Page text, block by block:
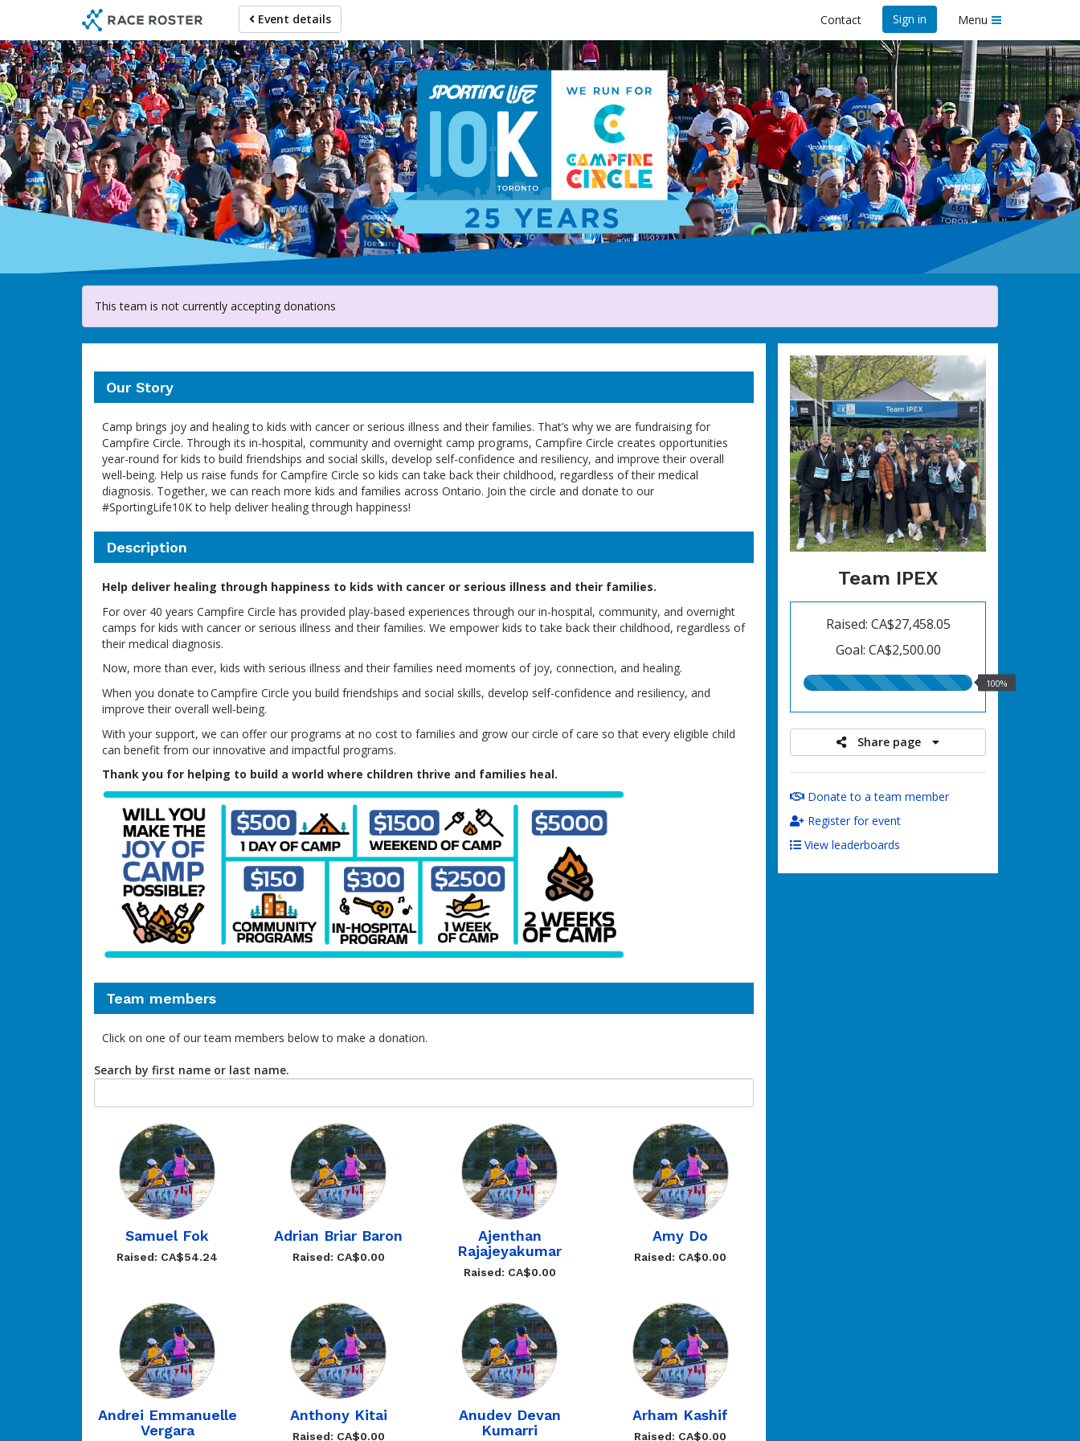
main
content
Event details Contact Sign in Menu
Help us raise money
For participating in 2025 Sporting Life 10K
This team is not currently accepting donations
Team IPEX
Raised: CA$27,458.05
Goal: CA$2,500.00
100.00%
100%
Share page
Donate to a team member
Register for event
View leaderboards
Our Story
Camp brings joy and healing to kids with cancer or serious illness and their families. That’s why we are fundraising for
Campfire Circle. Through its in-hospital, community and overnight camp programs, Campfire Circle creates opportunities
year-round for kids to build friendships and social skills, develop self-confidence and resiliency, and improve their overall
well-being. Help us raise funds for Campfire Circle so kids can take back their childhood, regardless of their medical
diagnosis. Together, we can reach more kids and families across Ontario. Join the circle and donate to our
#SportingLife10K to help deliver healing through happiness!
Description
Help deliver healing through happiness to kids with cancer or serious illness and their families.
For over 40 years Campfire Circle has provided play-based experiences through our in-hospital, community, and overnight
camps for kids with cancer or serious illness and their families. We empower kids to take back their childhood, regardless of
their medical diagnosis.
Now, more than ever, kids with serious illness and their families need moments of joy, connection, and healing.
When you donate to Campfire Circle you build friendships and social skills, develop self-confidence and resiliency, and
improve their overall well-being.
With your support, we can offer our programs at no cost to families and grow our circle of care so that every eligible child
can benefit from our innovative and impactful programs.
Thank you for helping to build a world where children thrive and families heal.
Team members
Click on one of our team members below to make a donation.
Search by first name or last name.
Samuel Fok
Raised: CA$54.24
Adrian Briar Baron
Raised: CA$0.00
Ajenthan
Rajajeyakumar
Raised: CA$0.00
Amy Do
Raised: CA$0.00
Andrei Emmanuelle
Vergara
Anthony Kitai
Raised: CA$0.00
Anudev Devan
Kumarri
Arham Kashif
Raised: CA$0.00